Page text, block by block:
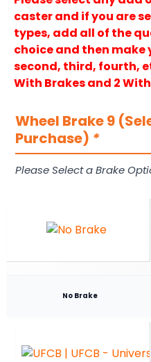
caster and if you are
types, add all of the
choice and then make
second, third, fourth,
With Brakes and 2
Wheel Brake 9
Purchase) *
Please Select a Brake
No Brake